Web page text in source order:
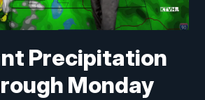
Precipitation
Monday